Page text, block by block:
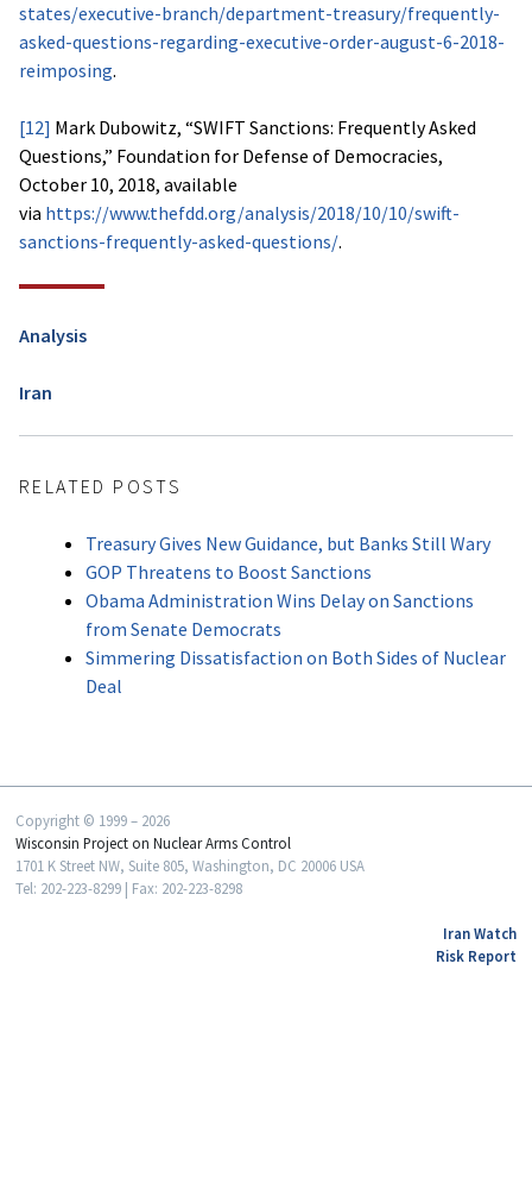
states/executive-branch/department-treasury/frequently-
asked-questions-regarding-executive-order-august-6-2018-
reimposing.
[12] Mark Dubowitz, “SWIFT Sanctions: Frequently Asked
Questions,” Foundation for Defense of Democracies,
October 10, 2018, available
via https://www.thefdd.org/analysis/2018/10/10/swift-
sanctions-frequently-asked-questions/.
Analysis
Iran
RELATED POSTS
Treasury Gives New Guidance, but Banks Still Wary
GOP Threatens to Boost Sanctions
Obama Administration Wins Delay on Sanctions
from Senate Democrats
Simmering Dissatisfaction on Both Sides of Nuclear
Deal
Copyright © 1999 – 2026
Wisconsin Project on Nuclear Arms Control
1701 K Street NW, Suite 805, Washington, DC 20006 USA
Tel: 202-223-8299 | Fax: 202-223-8298
Iran Watch
Risk Report